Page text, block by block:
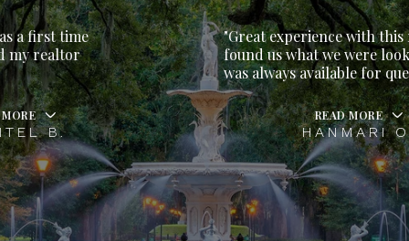
"Great experience with this realtor. She
found us what we were looking for and
was always available for questions.
READ MORE
HANMARI O.